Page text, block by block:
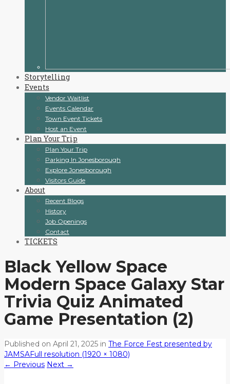
Storytelling
Events
Vendor Waitlist
Events Calendar
Town Event Tickets
Host an Event
Plan Your Trip
Plan Your Trip
Parking In Jonesborough
Explore Jonesborough
Visitors Guide
About
Recent Blogs
History
Job Openings
Contact
TICKETS
Black Yellow Space
Modern Space Galaxy Star
Trivia Quiz Animated
Game Presentation (2)
Published on April 21, 2025 in The Force Fest presented by
JAMSAFull resolution (1920 × 1080)
← Previous Next →